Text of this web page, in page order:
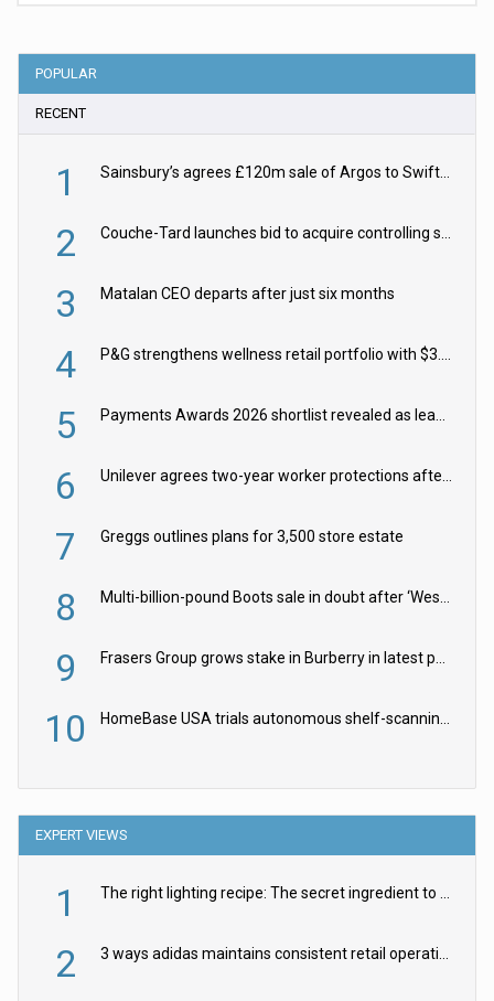
POPULAR
RECENT
1 Sainsbury’s agrees £120m sale of Argos to Swift Partners
2 Couche-Tard launches bid to acquire controlling stake in Żabka Group
3 Matalan CEO departs after just six months
4 P&G strengthens wellness retail portfolio with $3.8bn Thorne acquisition
5 Payments Awards 2026 shortlist revealed as leading firms vie for honours
6 Unilever agrees two-year worker protections after McCormick food merger
7 Greggs outlines plans for 3,500 store estate
8 Multi-billion-pound Boots sale in doubt after ‘Weston family reduces offer’
9 Frasers Group grows stake in Burberry in latest push into luxury retail
10 HomeBase USA trials autonomous shelf-scanning robots
EXPERT VIEWS
1 The right lighting recipe: The secret ingredient to the ultimate experience
2 3 ways adidas maintains consistent retail operations across 30+ countries